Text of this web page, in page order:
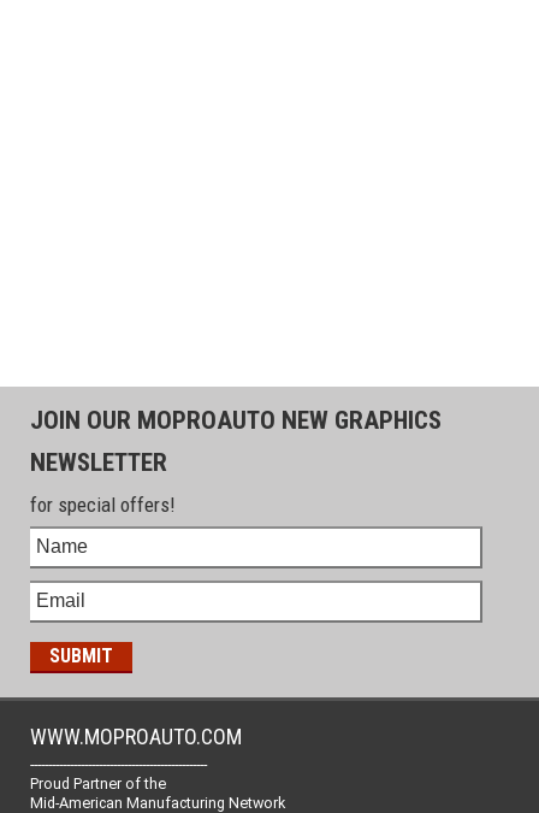
JOIN OUR MOPROAUTO NEW GRAPHICS
NEWSLETTER
for special offers!
WWW.MOPROAUTO.COM
-------------------------------------------------
Proud Partner of the
Mid-American Manufacturing Network